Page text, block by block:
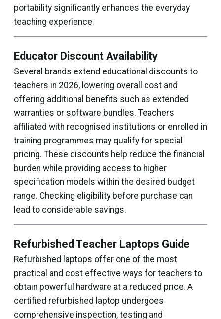
portability significantly enhances the everyday
teaching experience.
Educator Discount Availability
Several brands extend educational discounts to
teachers in 2026, lowering overall cost and
offering additional benefits such as extended
warranties or software bundles. Teachers
affiliated with recognised institutions or enrolled in
training programmes may qualify for special
pricing. These discounts help reduce the financial
burden while providing access to higher
specification models within the desired budget
range. Checking eligibility before purchase can
lead to considerable savings.
Refurbished Teacher Laptops Guide
Refurbished laptops offer one of the most
practical and cost effective ways for teachers to
obtain powerful hardware at a reduced price. A
certified refurbished laptop undergoes
comprehensive inspection, testing and